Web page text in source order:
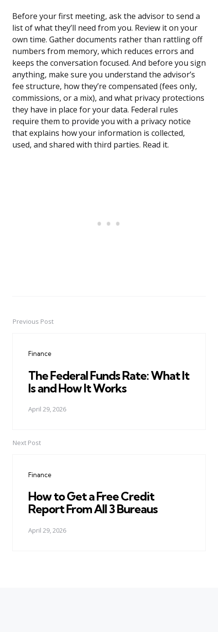
Before your first meeting, ask the advisor to send a
list of what they’ll need from you. Review it on your
own time. Gather documents rather than rattling off
numbers from memory, which reduces errors and
keeps the conversation focused. And before you sign
anything, make sure you understand the advisor’s
fee structure, how they’re compensated (fees only,
commissions, or a mix), and what privacy protections
they have in place for your data. Federal rules
require them to provide you with a privacy notice
that explains how your information is collected,
used, and shared with third parties. Read it.
PostPrevious Post
Finance
The Federal Funds Rate: What It
Is and How It Works
April 29, 2026
Next Post
Finance
How to Get a Free Credit
Report From All 3 Bureaus
April 29, 2026